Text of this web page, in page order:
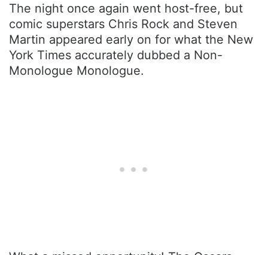
The night once again went host-free, but
comic superstars Chris Rock and Steven
Martin appeared early on for what the New
York Times accurately dubbed a Non-
Monologue Monologue.